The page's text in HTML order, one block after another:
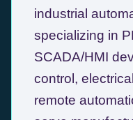
industrial
specializing in
SCADA/HMI
control,
remote